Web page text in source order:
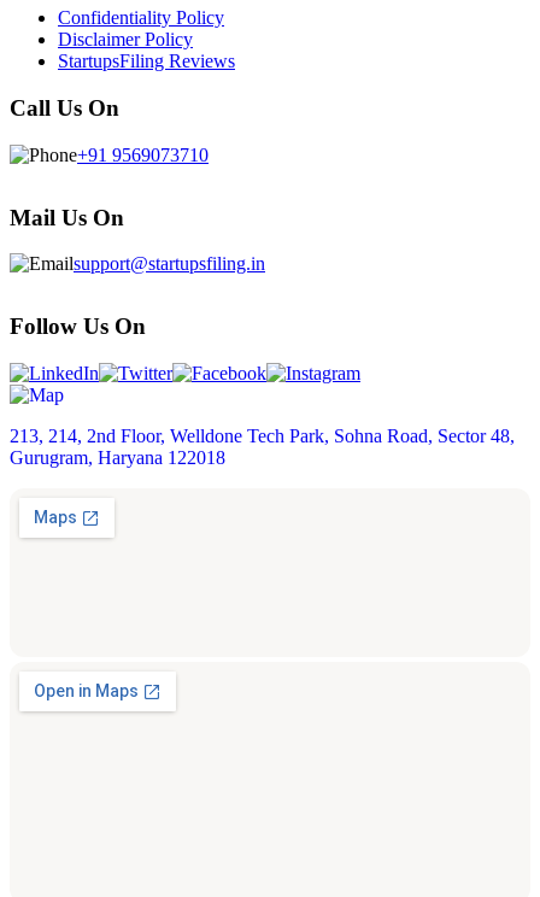
Confidentiality Policy
Disclaimer Policy
StartupsFiling Reviews
Call Us On
+91 9569073710
Mail Us On
support@startupsfiling.in
Follow Us On
213, 214, 2nd Floor, Welldone Tech Park, Sohna Road, Sector 48,
Gurugram, Haryana 122018